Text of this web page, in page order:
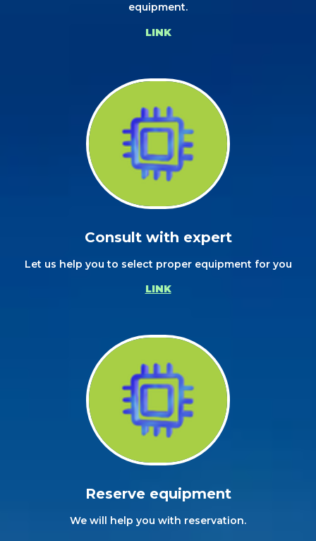
equipment.
LINK
Consult with expert
Let us help you to select proper equipment for you
LINK
Reserve equipment
We will help you with reservation.